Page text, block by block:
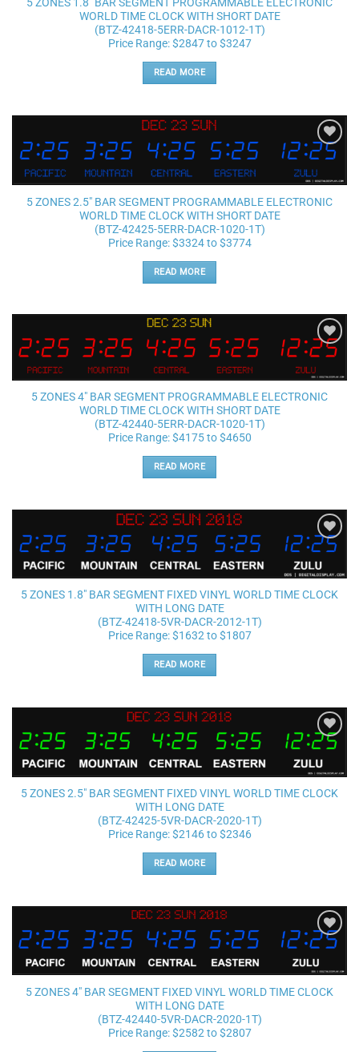
WORLD TIME CLOCK WITH SHORT DATE
(BTZ-42418-5ERR-DACR-1012-1T)
Price Range: $2847 to $3247
READ MORE
Add to
wishlist
5 ZONES 2.5″ BAR SEGMENT PROGRAMMABLE ELECTRONIC
WORLD TIME CLOCK WITH SHORT DATE
(BTZ-42425-5ERR-DACR-1020-1T)
Price Range: $3324 to $3774
READ MORE
Add to
wishlist
5 ZONES 4″ BAR SEGMENT PROGRAMMABLE ELECTRONIC
WORLD TIME CLOCK WITH SHORT DATE
(BTZ-42440-5ERR-DACR-1020-1T)
Price Range: $4175 to $4650
READ MORE
Add to
wishlist
5 ZONES 1.8″ BAR SEGMENT FIXED VINYL WORLD TIME CLOCK
WITH LONG DATE
(BTZ-42418-5VR-DACR-2012-1T)
Price Range: $1632 to $1807
READ MORE
Add to
wishlist
5 ZONES 2.5″ BAR SEGMENT FIXED VINYL WORLD TIME CLOCK
WITH LONG DATE
(BTZ-42425-5VR-DACR-2020-1T)
Price Range: $2146 to $2346
READ MORE
Add to
wishlist
5 ZONES 4″ BAR SEGMENT FIXED VINYL WORLD TIME CLOCK
WITH LONG DATE
(BTZ-42440-5VR-DACR-2020-1T)
Price Range: $2582 to $2807